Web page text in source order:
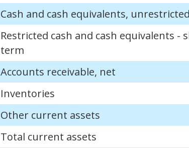
Cash and cash equivalents, unrestricted
Restricted cash and cash equivalents -
term
Accounts receivable, net
Inventories
Other current assets
Total current assets